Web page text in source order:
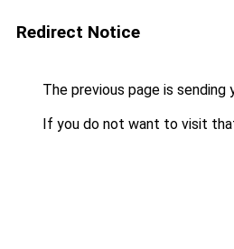
Redirect Notice
The previous page is sending
If you do not want to visit